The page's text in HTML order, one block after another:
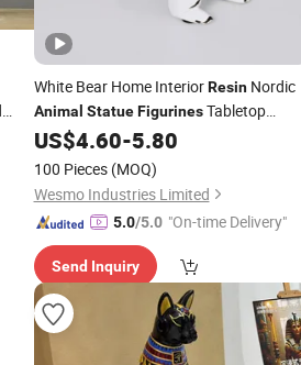
White Bear Home InteriorResinNordic
Animal Statue FigurinesTabletop
Decorative AccentStatue
US$4.60-5.80
100 Pieces (MOQ)
Wesmo Industries Limited
5.0/5.0 "On-time Delivery"
Send Inquiry